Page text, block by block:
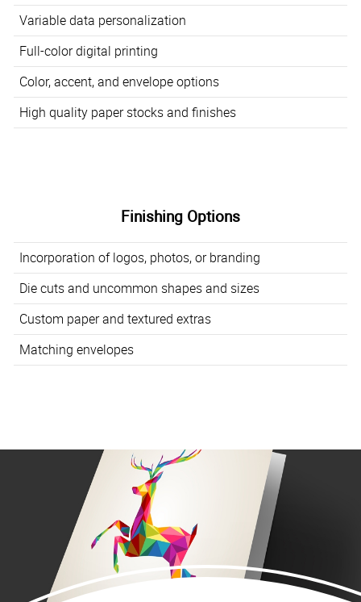
Variable data personalization
Full-color digital printing
Color, accent, and envelope options
High quality paper stocks and finishes
Finishing Options
Incorporation of logos, photos, or branding
Die cuts and uncommon shapes and sizes
Custom paper and textured extras
Matching envelopes